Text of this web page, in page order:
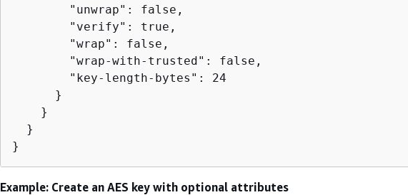
        "unwrap": false,
        "verify": true,
        "wrap": false,
        "wrap-with-trusted": false,
        "key-length-bytes": 24
      }
    }
  }
}
Example: Create an AES key with optional attributes